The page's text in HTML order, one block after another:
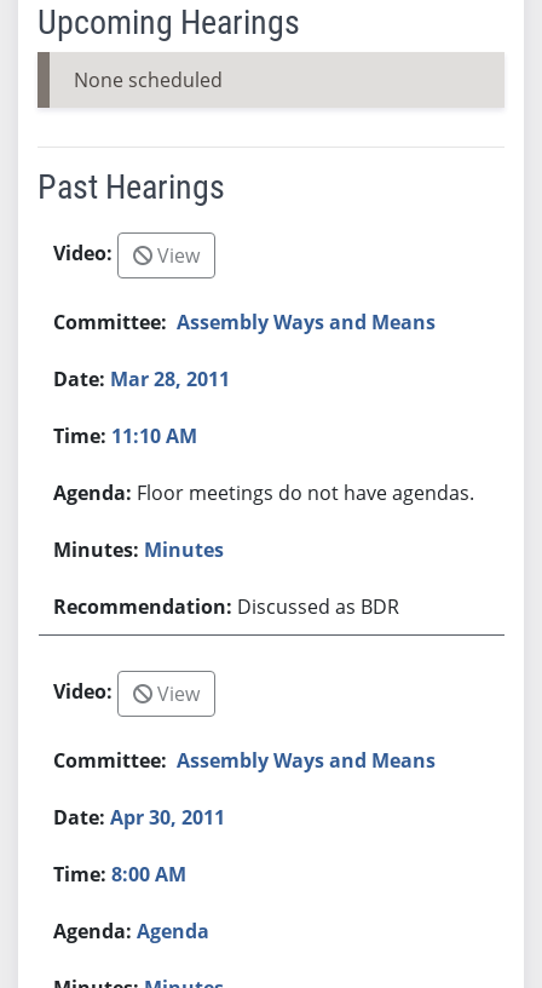
Upcoming Hearings
None scheduled
Past Hearings
View
Assembly Ways and Means
Mar 28, 2011
11:10 AM
Floor meetings do not have agendas.
Minutes
Discussed as BDR
View
Assembly Ways and Means
Apr 30, 2011
8:00 AM
Agenda